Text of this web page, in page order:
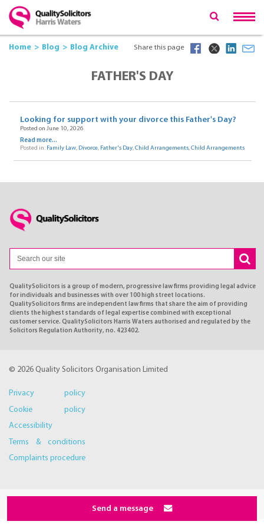
Home Blog Blog Archive Share this page
FATHER'S DAY
Looking for support with your divorce this Father's Day?
Posted on June 10, 2026
Read more...
Posted in: Family Law, Divorce, Father's Day,Child Arrangements,Child Arrangements
QualitySolicitors is a group of modern, progressive law firms providing legal advice
for individuals and businesses with over 100 high street locations.
QualitySolicitors firms are independent law firms that share the aim of providing
clients the highest standards of legal expertise combined with exceptional
customer service. QualitySolicitors Harris Waters authorised and regulated by the
Solicitors Regulation Authority, no. 423402.
© 2026 Quality Solicitors Organisation Limited
Privacy policy
Cookie policy
Accessibility
Terms & conditions
Complaints procedure
Send a message